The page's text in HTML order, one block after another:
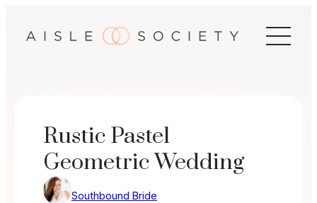
Rustic Pastel
Geometric Wedding
Southbound Bride